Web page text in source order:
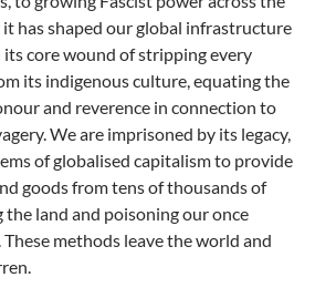
has shaped our global infrastructure
core wound of stripping every
its indigenous culture, equating the
and reverence in connection to
We are imprisoned by its legacy,
of globalised capitalism to provide
goods from tens of thousands of
the land and poisoning our once
methods leave the world and